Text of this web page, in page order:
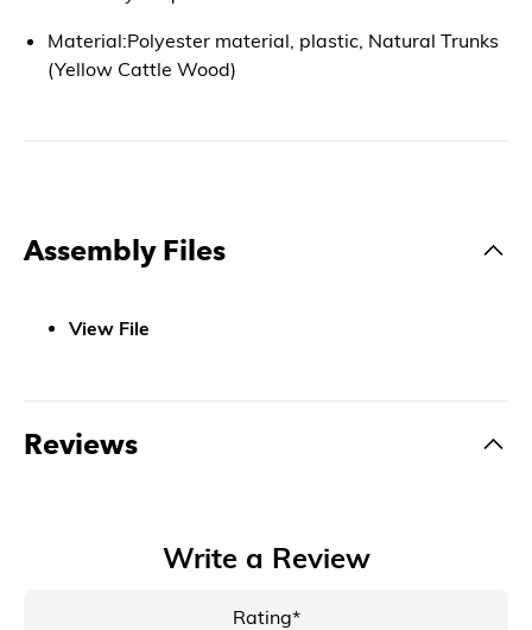
Material:Polyester material, plastic, Natural Trunks
(Yellow Cattle Wood)
Assembly Files
View File
Reviews
Write a Review
Rating*